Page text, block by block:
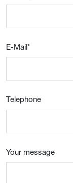
E-Mail*
Telephone
Your message